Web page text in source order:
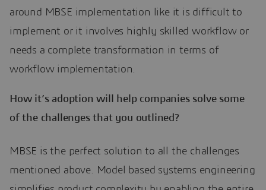
around MBSE implementation like it is difficult to
implement or it involves highly skilled workflow or
needs a complete transformation in terms of
workflow implementation.
How it’s adoption will help companies solve some
of the challenges that you outlined?
MBSE is the perfect solution to all the challenges
mentioned above. Model based systems engineering